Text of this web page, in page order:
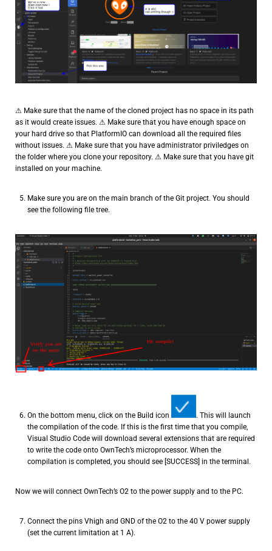
⚠ Make sure that the name of the cloned project has no space in its path
as it would create issues. ⚠ Make sure that you have enough space on
your hard drive so that PlatformIO can download all the required files
without issues. ⚠ Make sure that you have administrator priviledges on
the folder where you clone your repository. ⚠ Make sure that you have git
installed on your machine.
Make sure you are on the main branch of the Git project. You should
see the following file tree.
On the bottom menu, click on the Build icon
. This will launch
the compilation of the code. If this is the first time that you compile,
Visual Studio Code will download several extensions that are required
to write the code onto OwnTech’s microprocessor. When the
compilation is completed, you should see [SUCCESS] in the terminal.
Now we will connect OwnTech’s O2 to the power supply and to the PC.
Connect the pins Vhigh and GND of the O2 to the 40 V power supply
(set the current limitation at 1 A).